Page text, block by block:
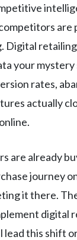
are
Digital
your mystery
rates,
actually
are already
journey
it there.
digital
lead this shift